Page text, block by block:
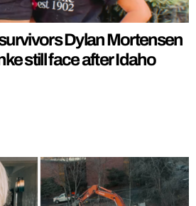
Dylan Mortensen
still face after Idaho